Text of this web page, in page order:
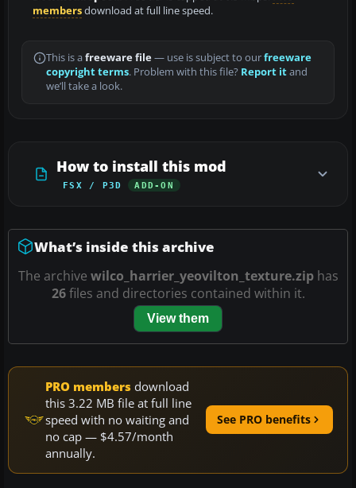
membersdownload at full line speed.
This is a freeware file— use is subject to ourfreeware
copyright terms. Problem with this file? Report itand
we’ll take a look.
How to install this mod
FSX / P3D ADD-ON
What’s inside this archive
The archive wilco_harrier_yeovilton_texture.ziphas
26files and directories contained within it.
View them
PRO members download
this 3.22 MB file at full line
speed with no waiting and
no cap — $4.57/month
annually.
See PRO benefits